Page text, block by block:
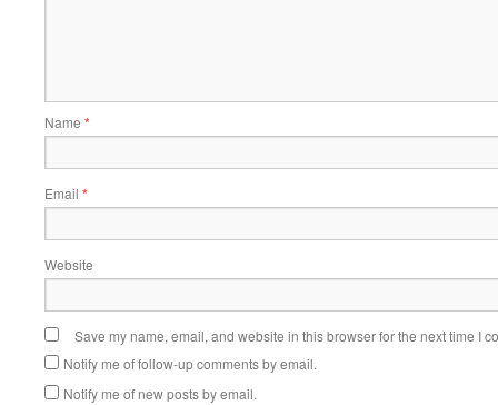
Name *
Email *
Website
Save my name, email, and website in this browser for the next time I
Notify me of follow-up comments by email.
Notify me of new posts by email.